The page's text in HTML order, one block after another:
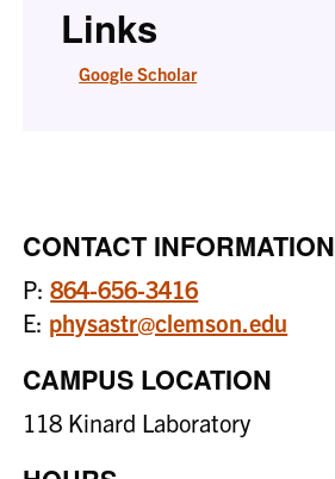
Links
Google Scholar
CONTACT INFORMATION
P:864-656-3416
E: physastr@clemson.edu
CAMPUS LOCATION
118 Kinard Laboratory